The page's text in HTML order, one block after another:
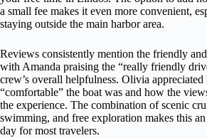
a small fee makes it even more convenient,
staying outside the main harbor area.
Reviews consistently mention the friendly
with Amanda praising the “really friendly
crew’s overall helpfulness. Olivia
“comfortable” the boat was and how the
the experience. The combination of scenic
swimming, and free exploration makes this
day for most travelers.